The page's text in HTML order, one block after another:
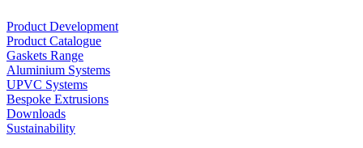
Product Development
Product Catalogue
Gaskets Range
Aluminium Systems
UPVC Systems
Bespoke Extrusions
Downloads
Sustainability